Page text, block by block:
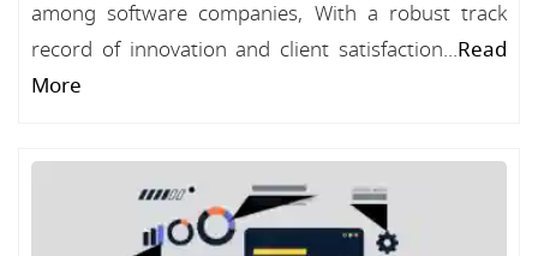
among software companies, With a robust track
record of innovation and client satisfaction...Read
More